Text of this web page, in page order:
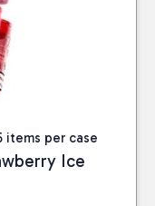
items per case
Ice